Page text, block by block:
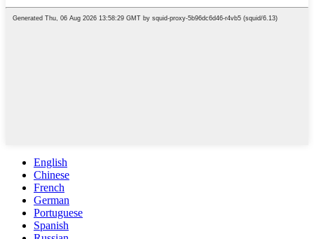
English
Chinese
French
German
Portuguese
Spanish